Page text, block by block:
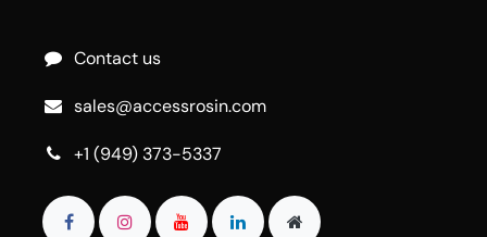
Contact us
sales@accessrosin.com
+1 (949) 373-5337